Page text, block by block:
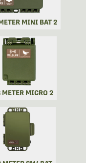
MINI BAT 2
METER MICRO 2